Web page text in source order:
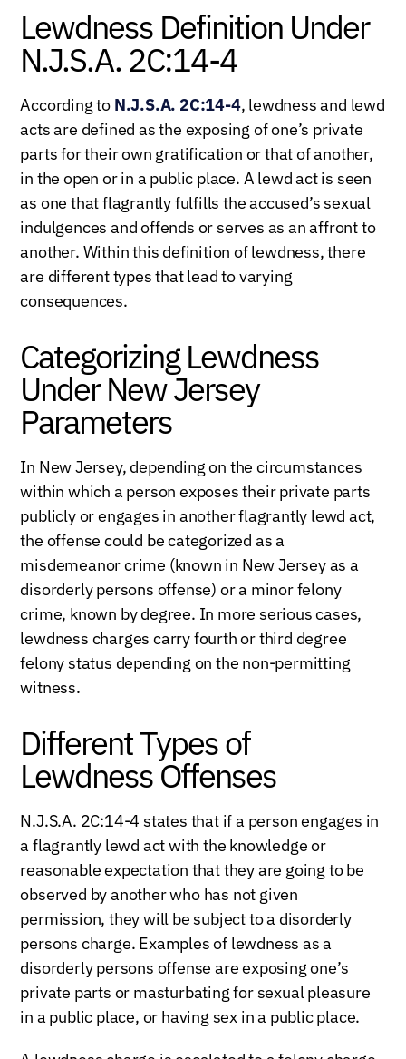
Lewdness Definition Under
N.J.S.A. 2C:14-4
According to N.J.S.A. 2C:14-4, lewdness and lewd
acts are defined as the exposing of one’s private
parts for their own gratification or that of another,
in the open or in a public place. A lewd act is seen
as one that flagrantly fulfills the accused’s sexual
indulgences and offends or serves as an affront to
another. Within this definition of lewdness, there
are different types that lead to varying
consequences.
Categorizing Lewdness
Under New Jersey
Parameters
In New Jersey, depending on the circumstances
within which a person exposes their private parts
publicly or engages in another flagrantly lewd act,
the offense could be categorized as a
misdemeanor crime (known in New Jersey as a
disorderly persons offense) or a minor felony
crime, known by degree. In more serious cases,
lewdness charges carry fourth or third degree
felony status depending on the non-permitting
witness.
Different Types of
Lewdness Offenses
N.J.S.A. 2C:14-4 states that if a person engages in
a flagrantly lewd act with the knowledge or
reasonable expectation that they are going to be
observed by another who has not given
permission, they will be subject to a disorderly
persons charge. Examples of lewdness as a
disorderly persons offense are exposing one’s
private parts or masturbating for sexual pleasure
in a public place, or having sex in a public place.